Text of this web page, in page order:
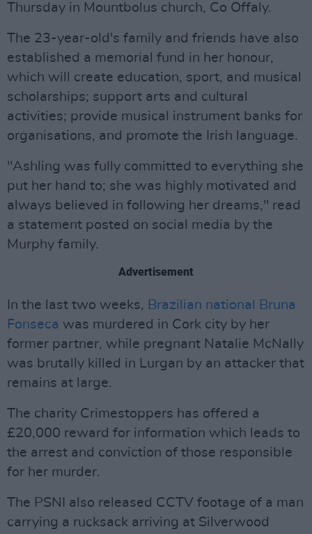
Thursday in Mountbolus church, Co Offaly.
The 23-year-old's family and friends have also
established a memorial fund in her honour,
which will create education, sport, and musical
scholarships; support arts and cultural
activities; provide musical instrument banks for
organisations, and promote the Irish language.
"Ashling was fully committed to everything she
put her hand to; she was highly motivated and
always believed in following her dreams," read
a statement posted on social media by the
Murphy family.
Advertisement
In the last two weeks, Brazilian national Bruna
Fonseca was murdered in Cork city by her
former partner, while pregnant Natalie McNally
was brutally killed in Lurgan by an attacker that
remains at large.
The charity Crimestoppers has offered a
£20,000 reward for information which leads to
the arrest and conviction of those responsible
for her murder.
The PSNI also released CCTV footage of a man
carrying a rucksack arriving at Silverwood